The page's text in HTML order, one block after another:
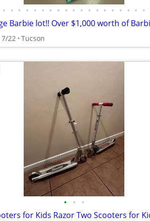
• • • • • • • • • • • • • • • • • • •
7/22 Tucson
• • •